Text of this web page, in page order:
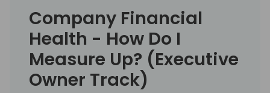
Company Financial
Health - How Do I
Measure Up? (Executive
Owner Track)